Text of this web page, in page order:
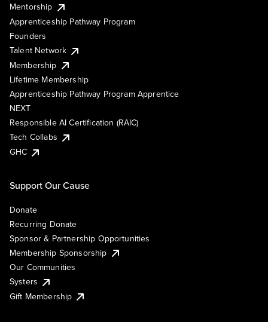
Mentorship
Apprenticeship Pathway Program
Founders
Talent Network
Membership
Lifetime Membership
Apprenticeship Pathway Program Apprentice
NEXT
Responsible AI Certification (RAIC)
Tech Collabs
GHC
Support Our Cause
Donate
Recurring Donate
Sponsor & Partnership Opportunities
Membership Sponsorship
Our Communities
Systers
Gift Membership